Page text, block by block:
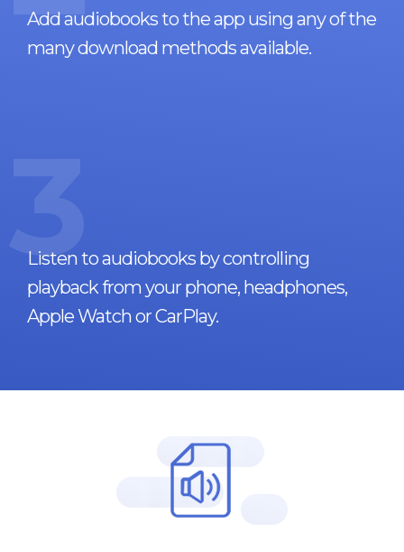
Add audiobooks to the app using any of the
many download methods available.
3
Listen to audiobooks by controlling
playback from your phone, headphones,
Apple Watch or CarPlay.